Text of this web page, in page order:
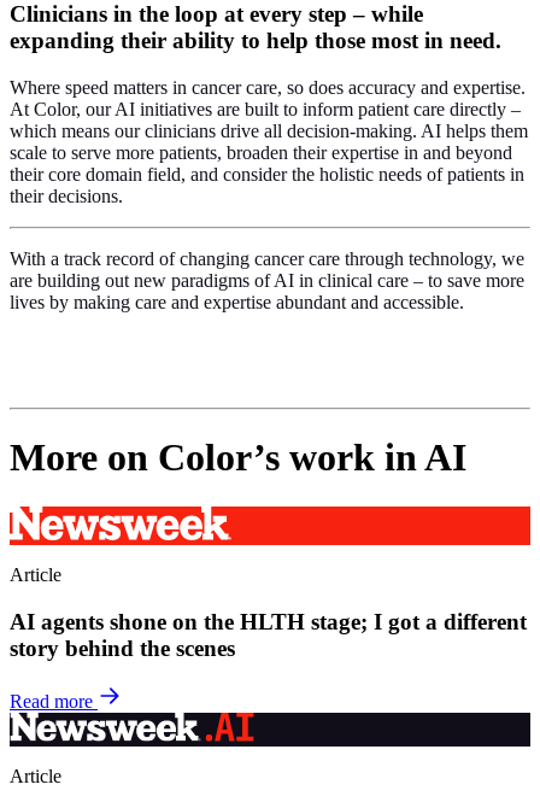
Clinicians in the loop at every step – while
expanding their ability to help those most in need.
Where speed matters in cancer care, so does accuracy and expertise.
At Color, our AI initiatives are built to inform patient care directly –
which means our clinicians drive all decision-making. AI helps them
scale to serve more patients, broaden their expertise in and beyond
their core domain field, and consider the holistic needs of patients in
their decisions.
With a track record of changing cancer care through technology, we
are building out new paradigms of AI in clinical care – to save more
lives by making care and expertise abundant and accessible.
More on Color’s work in AI
Article
AI agents shone on the HLTH stage; I got a different
story behind the scenes
Read more
Article